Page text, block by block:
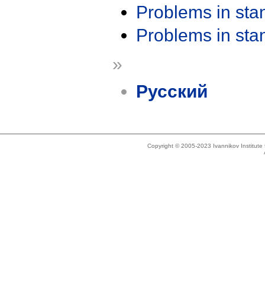
Problems in
Problems in
»
Русский
Copyright © 2005-2023 Ivannikov Institute